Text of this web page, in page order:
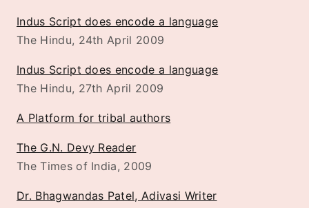
Indus Script does encode a language
The Hindu, 24th April 2009
Indus Script does encode a language
The Hindu, 27th April 2009
A Platform for tribal authors
The G.N. Devy Reader
The Times of India, 2009
Dr. Bhagwandas Patel, Adivasi Writer